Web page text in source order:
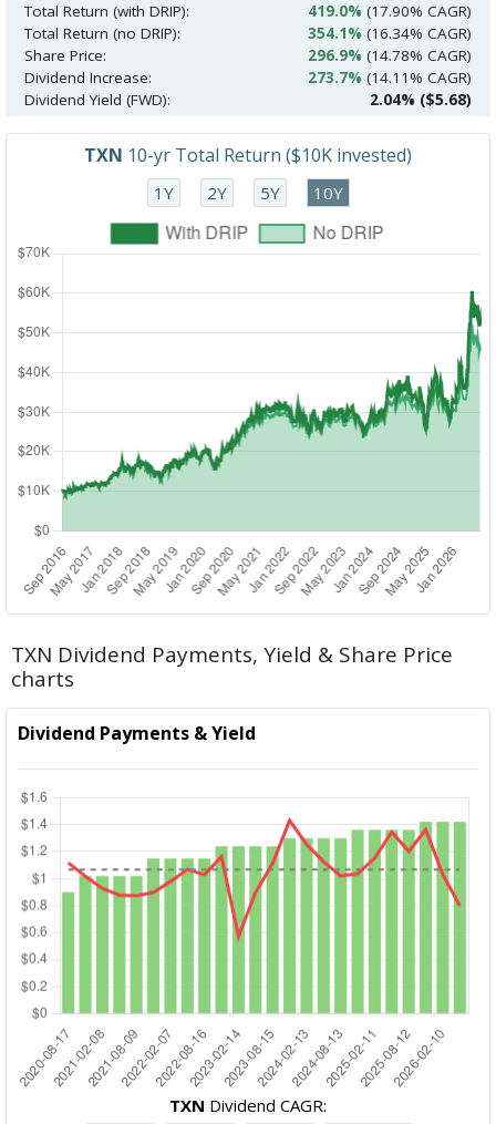
Total Return (with DRIP): 419.0% (17.90% CAGR)
Total Return (no DRIP):
354.1% (16.34% CAGR)
Share Price:
296.9% (14.78% CAGR)
Dividend Increase:
273.7% (14.11% CAGR)
Dividend Yield (FWD):
2.04% ($5.68)
TXN 10-yr Total Return ($10K invested)
1Y 2Y 5Y 10Y
TXN Dividend Payments, Yield & Share Price
charts
Dividend Payments & Yield
TXN Dividend CAGR: